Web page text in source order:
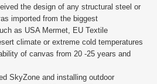
the design of any structural steel or
imported from the biggest
as USA Mermet, EU Textile
climate or extreme cold temperatures
of canvas from 20 -25 years and
SkyZone and installing outdoor